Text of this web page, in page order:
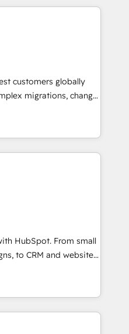
We onboard your
build AI-powered
from week one, in
your business,
from any legacy
integrity. ➤
to run your
and service wired
tune-ups, feature
customers globally
migrations, change
and creative
impact and
full-
the HubSpot
globally
frameworks that
integrations,
change-
With 6 key
across
HubSpot. From small
to CRM and websites.
in every inch of
hand-in-hand with your
and build a better
customers.